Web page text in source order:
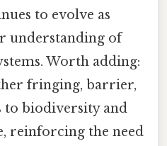
to evolve as
understanding of
Worth adding:
fringing, barrier,
biodiversity and
reinforcing the need